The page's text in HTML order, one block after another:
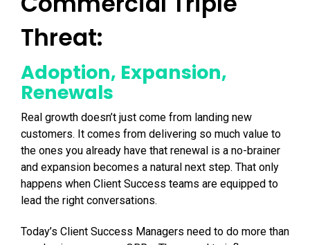
Threat:
Adoption, Expansion,
Renewals
Real growth doesn’t just come from landing new
customers. It comes from delivering so much value to
the ones you already have that renewal is a no-brainer
and expansion becomes a natural next step. That only
happens when Client Success teams are equipped to
lead the right conversations.
Today’s Client Success Managers need to do more than